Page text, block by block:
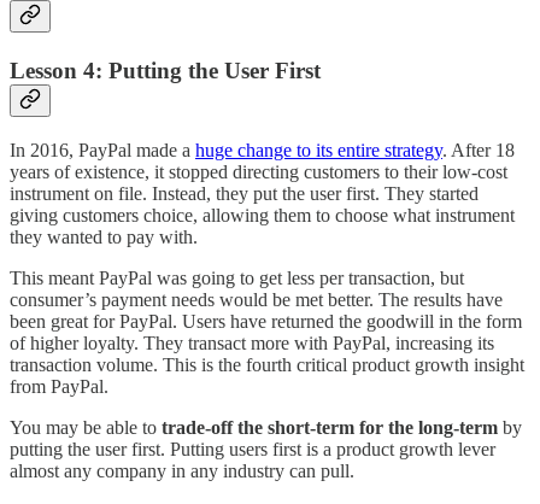
Lesson 4: Putting the User First
In 2016, PayPal made a huge change to its entire strategy. After 18
years of existence, it stopped directing customers to their low-cost
instrument on file. Instead, they put the user first. They started
giving customers choice, allowing them to choose what instrument
they wanted to pay with.
This meant PayPal was going to get less per transaction, but
consumer’s payment needs would be met better. The results have
been great for PayPal. Users have returned the goodwill in the form
of higher loyalty. They transact more with PayPal, increasing its
transaction volume. This is the fourth critical product growth insight
from PayPal.
You may be able to trade-off the short-term for the long-term by
putting the user first. Putting users first is a product growth lever
almost any company in any industry can pull.